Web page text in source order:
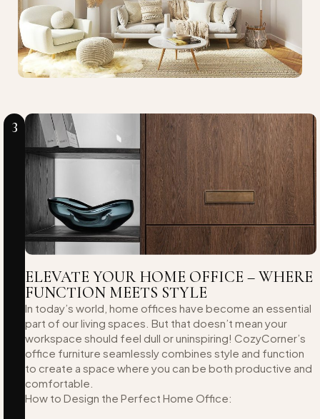
3
ELEVATE YOUR HOME OFFICE – WHERE
FUNCTION MEETS STYLE
In today’s world, home offices have become an essential
part of our living spaces. But that doesn’t mean your
workspace should feel dull or uninspiring! CozyCorner’s
office furniture seamlessly combines style and function
to create a space where you can be both productive and
comfortable.
How to Design the Perfect Home Office: